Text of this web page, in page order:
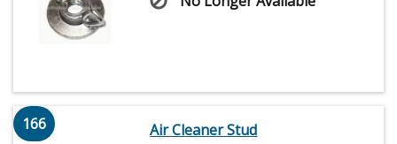
166
Air Cleaner Stud